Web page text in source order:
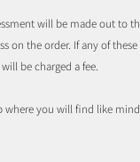
will be made out to
on the order. If any of
be charged a fee.
you will find like